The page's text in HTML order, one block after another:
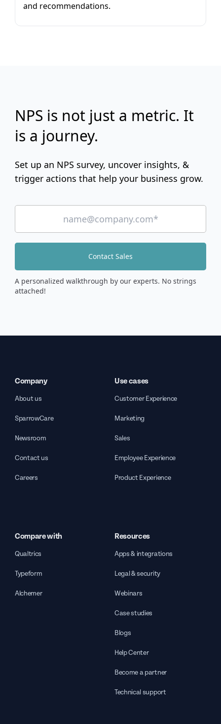
and recommendations.
NPS is not just a metric. It
is a journey.
Set up an NPS survey, uncover insights, &
trigger actions that help your business grow.
Contact Sales
A personalized walkthrough by our experts. No strings
attached!
Company
About us
SparrowCare
Newsroom
Contact us
Careers
Use cases
Customer Experience
Marketing
Sales
Employee Experience
Product Experience
Compare with
Qualtrics
Typeform
Alchemer
Resources
Apps & integrations
Legal & security
Webinars
Case studies
Blogs
Help Center
Become a partner
Technical support